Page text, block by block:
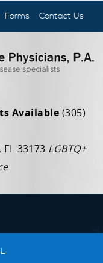
Forms Contact Us
Available (305)
33173 LGBTQ+